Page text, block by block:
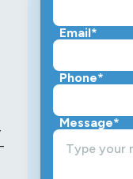
Email*
Phone*
Message*